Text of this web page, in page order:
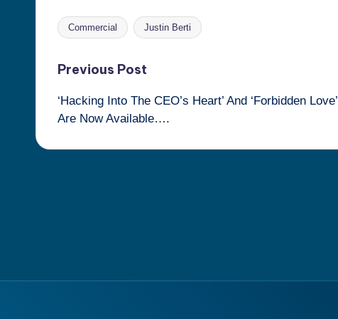
Tags:
Commercial Justin Berti
Post
navigation
Previous Post
‘Hacking Into The CEO’s Heart’ And ‘Forbidden Love’
Are Now Available….